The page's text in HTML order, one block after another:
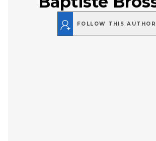
FOLLOW THIS AUTHOR